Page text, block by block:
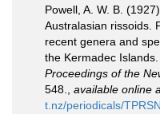
Powell, A. W. B.
Australasian rissoids.
recent genera and
the Kermadec Islands.
Proceedings of the
548.
available online
t.nz/periodicals/